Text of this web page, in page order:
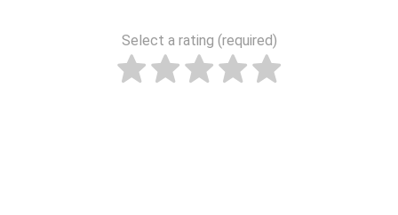
Select a rating (required)